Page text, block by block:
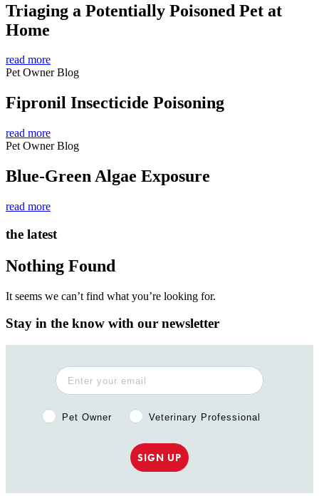
Triaging a Potentially Poisoned Pet at
Home
read more
Pet Owner Blog
Fipronil Insecticide Poisoning
read more
Pet Owner Blog
Blue-Green Algae Exposure
read more
the latest
Nothing Found
It seems we can’t find what you’re looking for.
Stay in the know with our newsletter
Pet Owner or Veterinary Professional?
Pet Owner Veterinary Professional
SIGN UP